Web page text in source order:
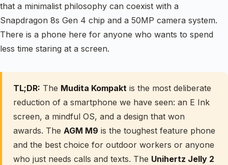
that a minimalist philosophy can coexist with a
Snapdragon 8s Gen 4 chip and a 50MP camera system.
There is a phone here for anyone who wants to spend
less time staring at a screen.
TL;DR: The Mudita Kompakt is the most deliberate
reduction of a smartphone we have seen: an E Ink
screen, a mindful OS, and a design that won
awards. The AGM M9 is the toughest feature phone
and the best choice for outdoor workers or anyone
who just needs calls and texts. The Unihertz Jelly 2